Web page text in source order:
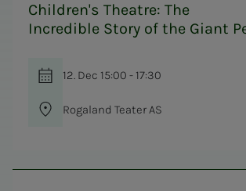
Children's Theatre: The
Incredible Story of the Giant
12. Dec 15:00 - 17:30
Rogaland Teater AS